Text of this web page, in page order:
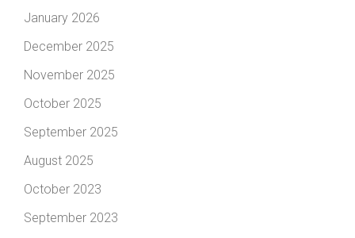
January 2026
December 2025
November 2025
October 2025
September 2025
August 2025
October 2023
September 2023